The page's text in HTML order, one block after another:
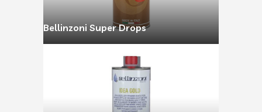
Bellinzoni Super Drops